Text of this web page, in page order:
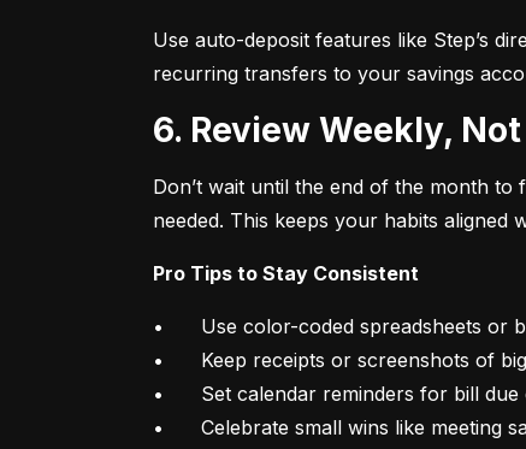
Use auto-deposit features like Step’s
recurring transfers to your savings
6. Review Weekly,
Don’t wait until the end of the month
needed. This keeps your habits aligned
Pro Tips to Stay Consistent
•	Use color-coded spreadsheets or budgeting apps
•	Keep receipts or screenshots of big purchases
•	Set calendar reminders for bill due dates
•	Celebrate small wins like meeting